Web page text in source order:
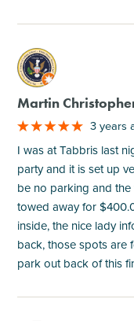
M
Martin
3 years
I was at Tabbris last
party and it is set up
be no parking and
towed away for
inside, the nice lady
back, those spots are
park out back of this